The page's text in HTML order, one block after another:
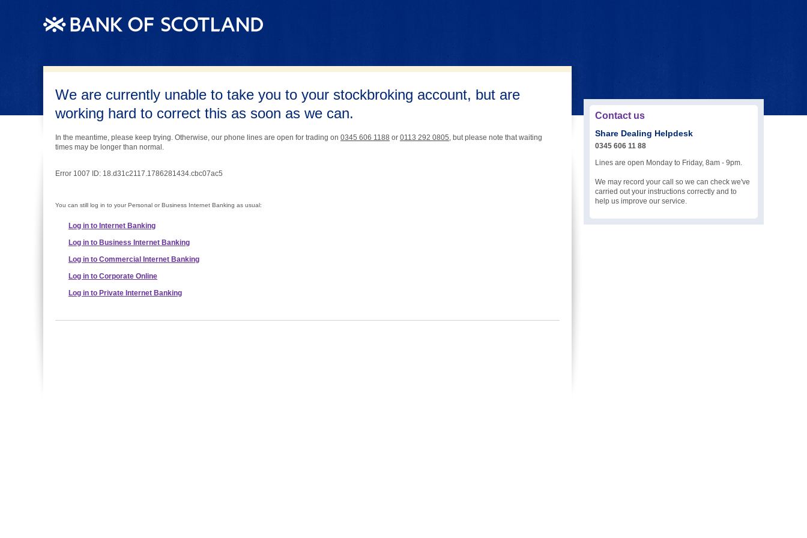
We are currently unable to take you to your stockbroking account, but are
working hard to correct this as soon as we can.
In the meantime, please keep trying. Otherwise, our phone lines are open for trading on 0345 606 1188 or 0113 292 0805 , but please note that waiting
times may be longer than normal.
Error 1007 ID: 18.d31c2117.1786281434.cbc07ac5
You can still log in to your Personal or Business Internet Banking as usual:
Log in to Internet Banking
Log in to Business Internet Banking
Log in to Commercial Internet Banking
Log in to Corporate Online
Log in to Private Internet Banking
Contact us
Share Dealing Helpdesk
0345 606 11 88
Lines are open Monday to Friday, 8am - 9pm.
We may record your call so we can check we've
carried out your instructions correctly and to
help us improve our service.